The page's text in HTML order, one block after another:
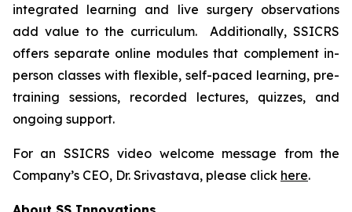
integrated learning and live surgery observations
add value to the curriculum. Additionally, SSICRS
offers separate online modules that complement in-
person classes with flexible, self-paced learning, pre-
training sessions, recorded lectures, quizzes, and
ongoing support.
For an SSICRS video welcome message from the
Company’s CEO, Dr. Srivastava, please click here.